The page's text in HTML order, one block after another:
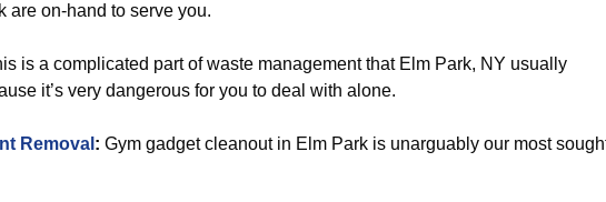
are on-hand to serve you.
is a complicated part of waste management that Elm Park, NY usually
it’s very dangerous for you to deal with alone.
Removal : Gym gadget cleanout in Elm Park is unarguably our most